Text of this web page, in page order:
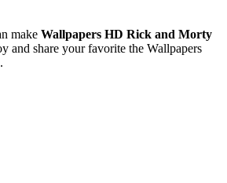
make Wallpapers HD Rick and Morty
and share your favorite the Wallpapers